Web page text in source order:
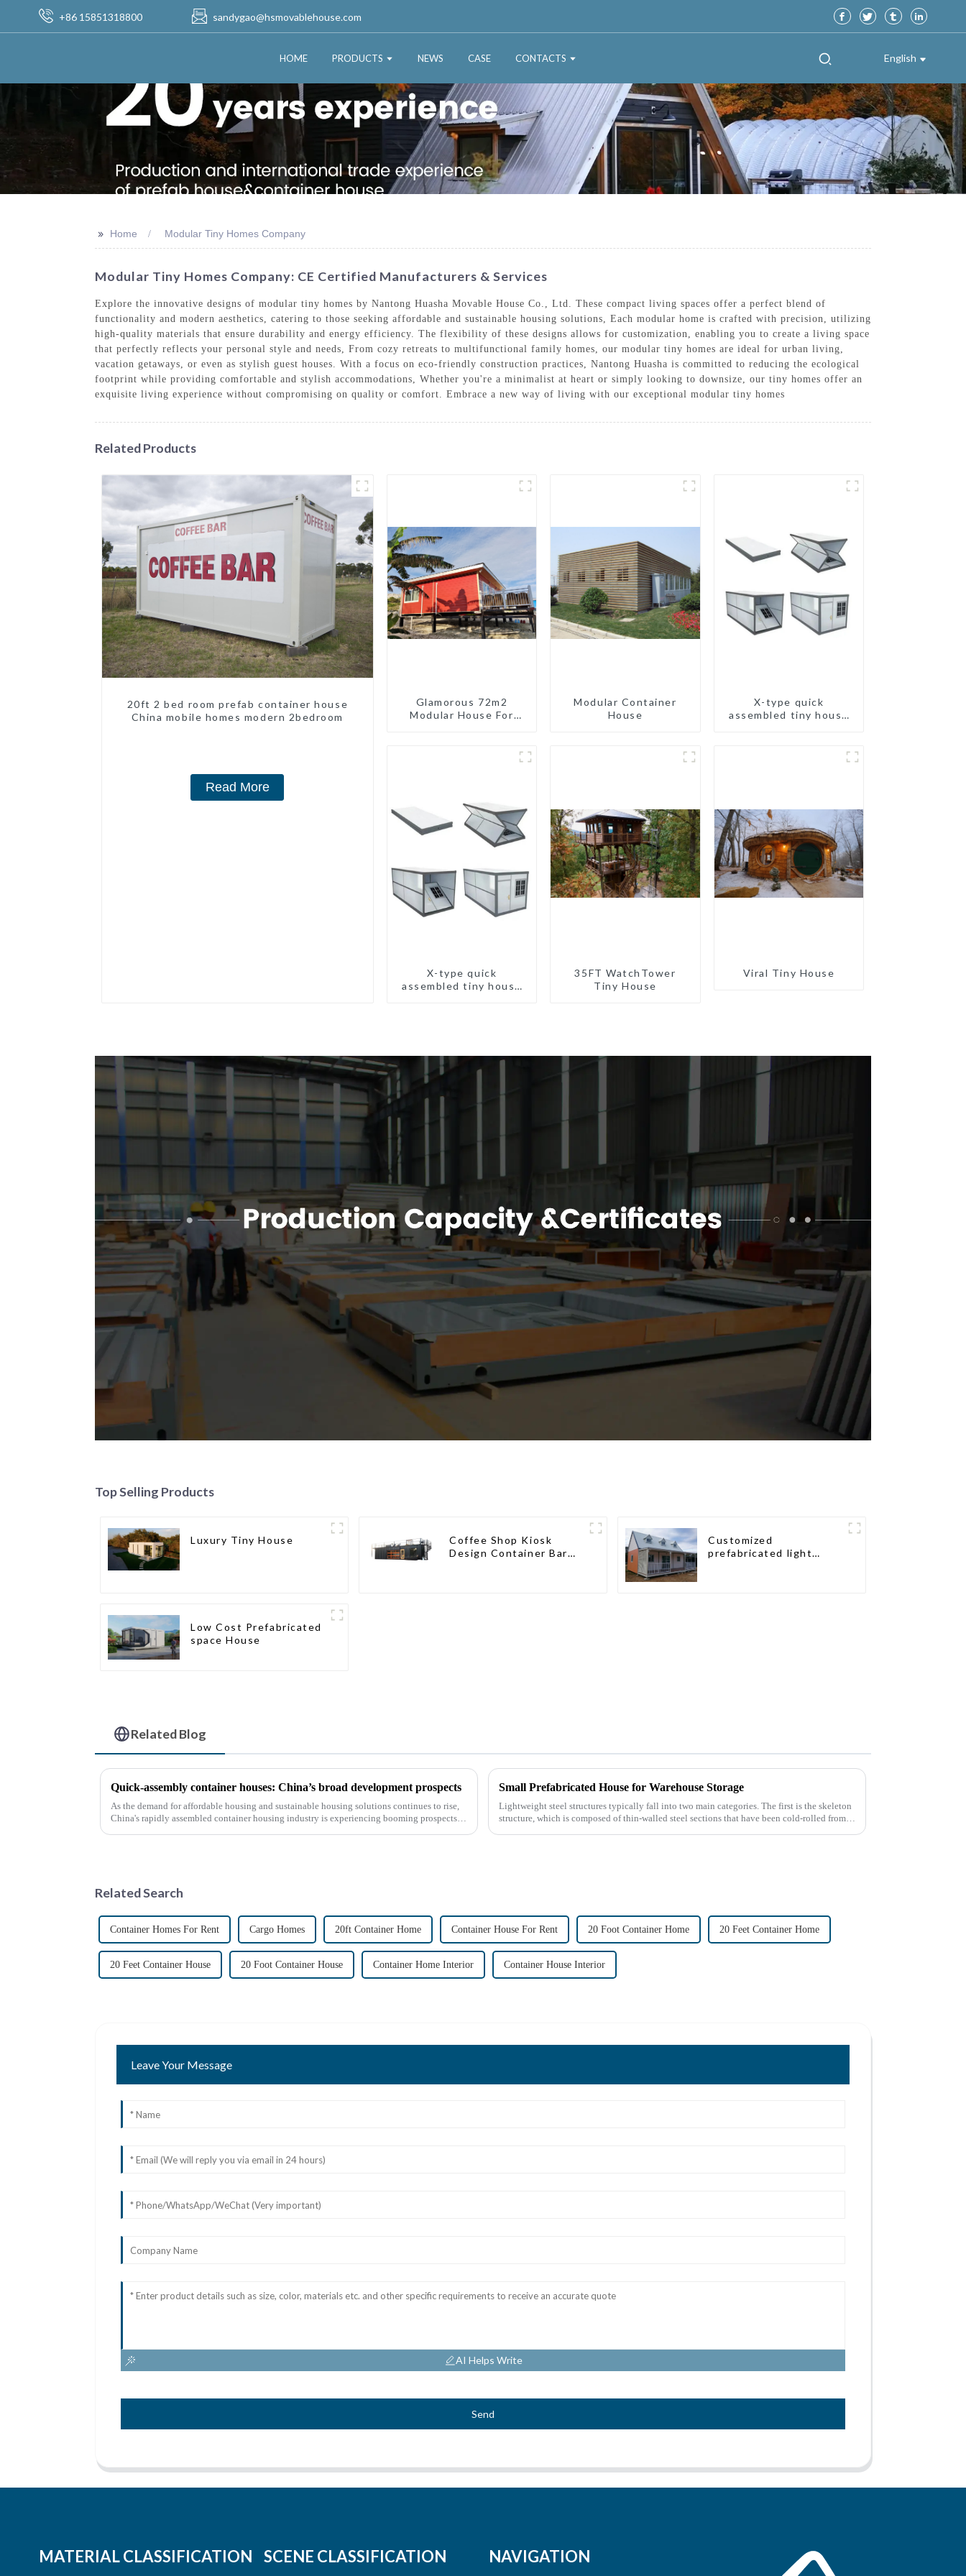
+86 15851318800 sandygao@hsmovablehouse.com
HOME PRODUCTS NEWS CASE CONTACTS English
>> Home Modular Tiny Homes Company
Modular Tiny Homes Company: CE Certified Manufacturers & Services
Explore the innovative designs of modular tiny homes by Nantong Huasha Movable House Co., Ltd. These compact living spaces offer a perfect blend of
functionality and modern aesthetics, catering to those seeking affordable and sustainable housing solutions, Each modular home is crafted with precision, utilizing
high-quality materials that ensure durability and energy efficiency. The flexibility of these designs allows for customization, enabling you to create a living space
that perfectly reflects your personal style and needs, From cozy retreats to multifunctional family homes, our modular tiny homes are ideal for urban living,
vacation getaways, or even as stylish guest houses. With a focus on eco-friendly construction practices, Nantong Huasha is committed to reducing the ecological
footprint while providing comfortable and stylish accommodations, Whether you're a minimalist at heart or simply looking to downsize, our tiny homes offer an
exquisite living experience without compromising on quality or comfort. Embrace a new way of living with our exceptional modular tiny homes
Related Products
20ft 2 bed room prefab container house
China mobile homes modern 2bedroom
Read More
Glamorous 72m2
Modular House For
Modular Container
House
X-type quick
assembled tiny house
X-type quick
assembled tiny house
35FT WatchTower
Tiny House
Viral Tiny House
Top Selling Products
Luxury Tiny House
Coffee Shop Kiosk
Design Container Bar
Customized
prefabricated light
Low Cost Prefabricated
space House
Related Blog
Quick-assembly container houses: China’s broad development prospects
As the demand for affordable housing and sustainable housing solutions continues to rise,
China's rapidly assembled container housing industry is experiencing booming prospects.
Small Prefabricated House for Warehouse Storage
Lightweight steel structures typically fall into two main categories. The first is the skeleton
structure, which is composed of thin-walled steel sections that have been cold-rolled from
Related Search
Container Homes For Rent Cargo Homes 20ft Container Home Container House For Rent 20 Foot Container Home 20 Feet Container Home
20 Feet Container House 20 Foot Container House Container Home Interior Container House Interior
Leave Your Message
AI Helps Write
Send
MATERIAL CLASSIFICATION SCENE CLASSIFICATION NAVIGATION